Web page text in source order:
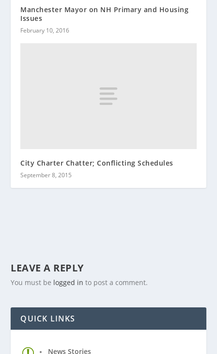
Manchester Mayor on NH Primary and Housing
Issues
February 10, 2016
City Charter Chatter; Conflicting Schedules
September 8, 2015
LEAVE A REPLY
You must be logged in to post a comment.
QUICK LINKS
News Stories